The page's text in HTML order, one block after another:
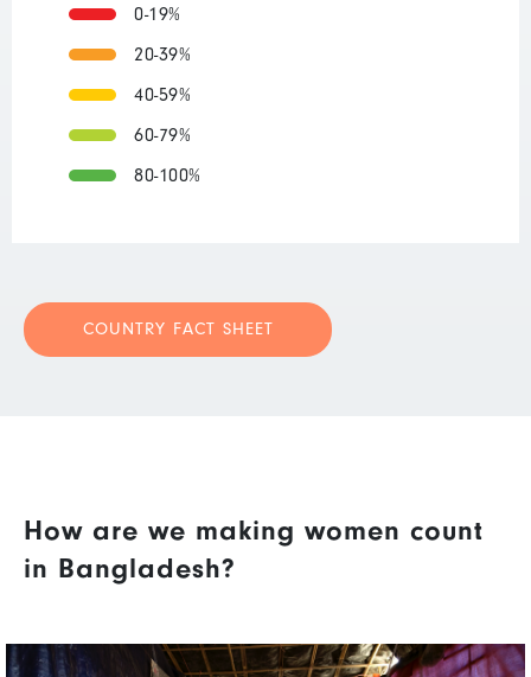
0-19%
20-39%
40-59%
60-79%
80-100%
COUNTRY FACT SHEET
How are we making women count
in Bangladesh?